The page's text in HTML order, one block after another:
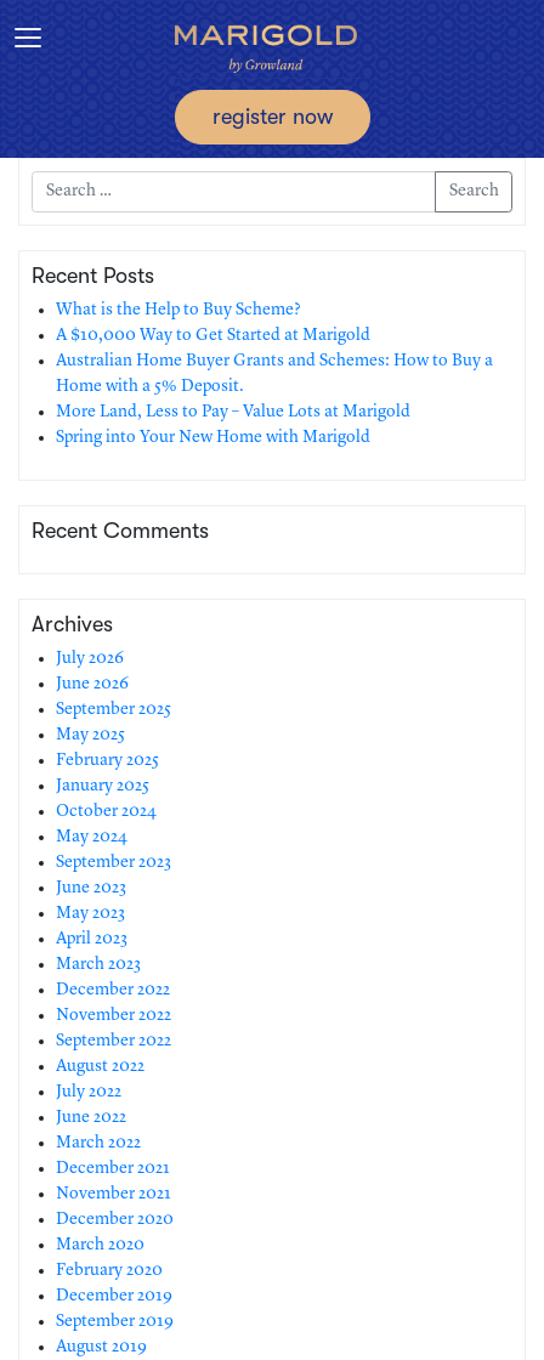
register now
Toggle navigation
Search
Recent Posts
What is the Help to Buy Scheme?
A $10,000 Way to Get Started at Marigold
Australian Home Buyer Grants and Schemes: How to Buy a
Home with a 5% Deposit.
More Land, Less to Pay – Value Lots at Marigold
Spring into Your New Home with Marigold
Recent Comments
Archives
July 2026
June 2026
September 2025
May 2025
February 2025
January 2025
October 2024
May 2024
September 2023
June 2023
May 2023
April 2023
March 2023
December 2022
November 2022
September 2022
August 2022
July 2022
June 2022
March 2022
December 2021
November 2021
December 2020
March 2020
February 2020
December 2019
September 2019
August 2019